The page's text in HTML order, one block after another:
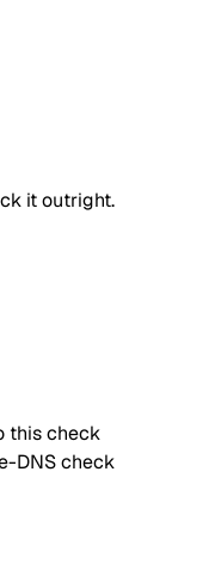
it outright.
this check
DNS check